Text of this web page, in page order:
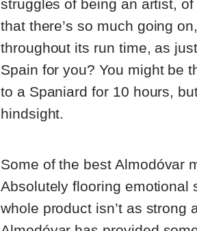
struggles of being an artist,
that there’s so much going
throughout its run time, as
Spain for you? You might be
to a Spaniard for 10 hours,
hindsight.
Some of the best Almodóvar
Absolutely flooring emotional
whole product isn’t as strong